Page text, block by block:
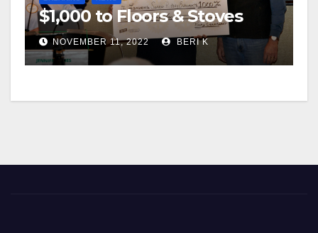
$1,000 to Floors & Stoves
NOVEMBER 11, 2022 BERI K